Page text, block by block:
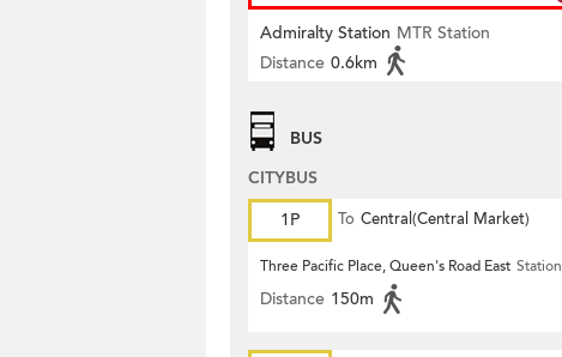
Admiralty Station MTR Station
Distance 0.6km
BUS
CITYBUS
1P
To Central(Central Market)
Three Pacific Place, Queen's Road East Station
Distance 150m